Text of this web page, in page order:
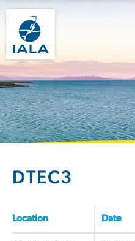
DTEC3
Location Date